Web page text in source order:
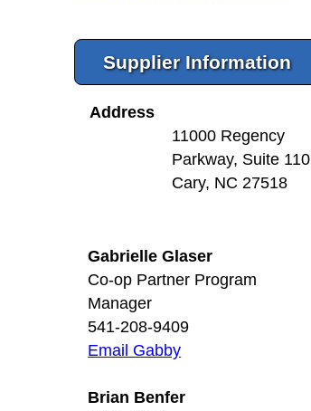
Supplier Information
Address
11000 Regency
Parkway, Suite 110
Cary, NC 27518
Gabrielle Glaser
Co-op Partner Program
Manager
541-208-9409
Email Gabby
Brian Benfer